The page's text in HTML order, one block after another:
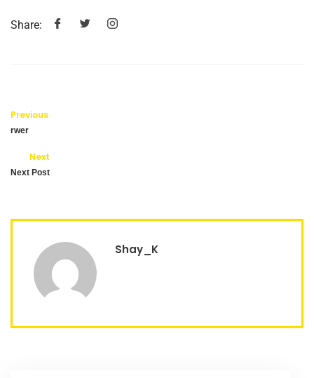
Share:
Previous
rwer
Next
Next Post
Shay_K